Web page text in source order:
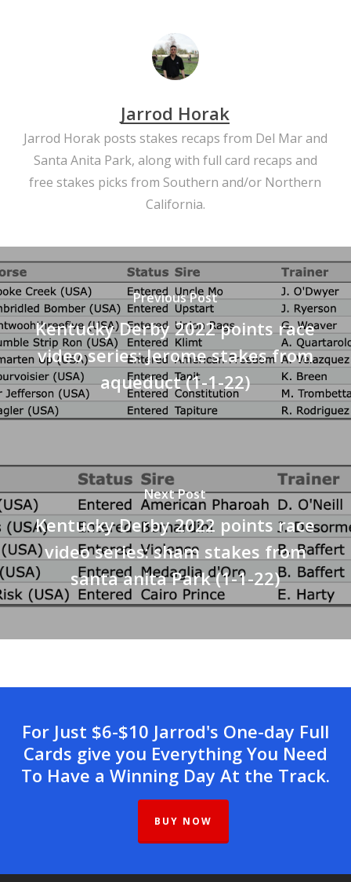
Jarrod Horak
Jarrod Horak posts stakes recaps from Del Mar and
Santa Anita Park, along with full card recaps and
free stakes picks from Southern and/or Northern
California.
Previous Post
Kentucky Derby 2022 points race
video series: Jerome stakes from
aqueduct (1-1-22)
Next Post
Kentucky Derby 2022 points race
video series: sham stakes from
santa anita Park (1-1-22)
For Just $6-$10 Jarrod's One-day Full
Cards give you Everything You Need
To Have a Winning Day At the Track.
BUY NOW